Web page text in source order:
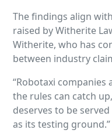
The findings align
raised by Witherite
Witherite, who has
between industry
“Robotaxi
the rules can catch
deserves to be
as its testing ground.”